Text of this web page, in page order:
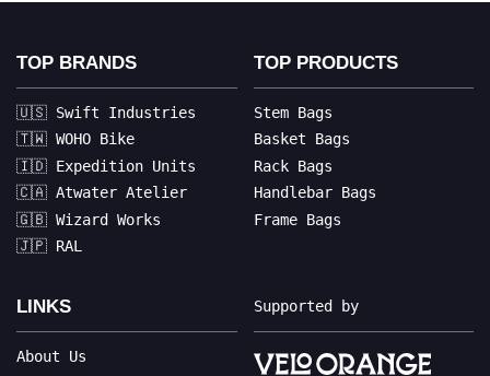
TOP BRANDS
🇺🇸 Swift Industries
🇹🇼 WOHO Bike
🇮🇩 Expedition Units
🇨🇦 Atwater Atelier
🇬🇧 Wizard Works
🇯🇵 RAL
TOP PRODUCTS
Stem Bags
Basket Bags
Rack Bags
Handlebar Bags
Frame Bags
LINKS
About Us
Supported by